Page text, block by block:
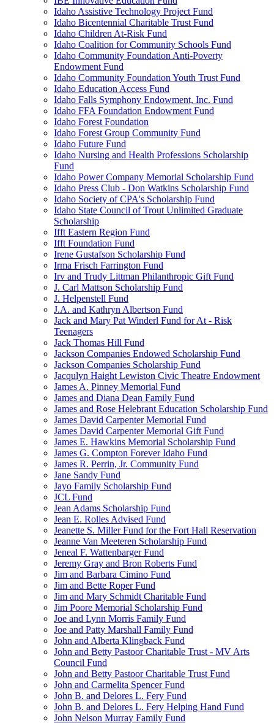
Idaho Assistive Technology Project Fund
Idaho Bicentennial Charitable Trust Fund
Idaho Children At-Risk Fund
Idaho Coalition for Community Schools Fund
Idaho Community Foundation Anti-Poverty
Endowment Fund
Idaho Community Foundation Youth Trust Fund
Idaho Education Access Fund
Idaho Falls Symphony Endowment, Inc. Fund
Idaho FFA Foundation Endowment Fund
Idaho Forest Foundation
Idaho Forest Group Community Fund
Idaho Future Fund
Idaho Nursing and Health Professions Scholarship
Fund
Idaho Power Company Memorial Scholarship Fund
Idaho Press Club - Don Watkins Scholarship Fund
Idaho Society of CPA's Scholarship Fund
Idaho State Council of Trout Unlimited Graduate
Scholarship
Ifft Eastern Region Fund
Ifft Foundation Fund
Irene Gustafson Scholarship Fund
Irma Frisch Farrington Fund
Irv and Trudy Littman Philanthropic Gift Fund
J. Carl Mattson Scholarship Fund
J. Helpenstell Fund
J.A. and Kathryn Albertson Fund
Jack and Mary Pat Winderl Fund for At - Risk
Teenagers
Jack Thomas Hill Fund
Jackson Companies Endowed Scholarship Fund
Jackson Companies Scholarship Fund
Jacqulyn Haight Lewiston Civic Theatre Endowment
James A. Pinney Memorial Fund
James and Diana Dean Family Fund
James and Rose Helebrant Education Scholarship Fund
James David Carpenter Memorial Fund
James David Carpenter Memorial Gift Fund
James E. Hawkins Memorial Scholarship Fund
James G. Compton Forever Idaho Fund
James R. Perrin, Jr. Community Fund
Jane Sandy Fund
Jayo Family Scholarship Fund
JCL Fund
Jean Adams Scholarship Fund
Jean E. Rolles Advised Fund
Jeanette S. Miller Fund for the Fort Hall Reservation
Jeanne Van Meeteren Scholarship Fund
Jeneal F. Wattenbarger Fund
Jeremy Gray and Bron Roberts Fund
Jim and Barbara Cimino Fund
Jim and Bette Roper Fund
Jim and Mary Schmidt Charitable Fund
Jim Poore Memorial Scholarship Fund
Joe and Lynn Morris Family Fund
Joe and Patty Marshall Family Fund
John and Alberta Klingback Fund
John and Betty Pastoor Charitable Trust - MV Arts
Council Fund
John and Betty Pastoor Charitable Trust Fund
John and Carmelita Spencer Fund
John B. and Delores L. Fery Fund
John B. and Delores L. Fery Helping Hand Fund
John Nelson Murray Family Fund